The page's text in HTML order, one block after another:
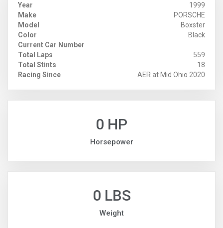
Year
1999
Make
PORSCHE
Model
Boxster
Color
Black
Current Car Number
Total Laps
559
Total Stints
18
Racing Since
AER at Mid Ohio 2020
0 HP
Horsepower
0 LBS
Weight